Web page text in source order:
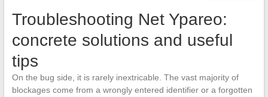
Troubleshooting Net Ypareo:
concrete solutions and useful
tips
On the bug side, it is rarely inextricable. The vast majority of
blockages come from a wrongly entered identifier or a forgotten